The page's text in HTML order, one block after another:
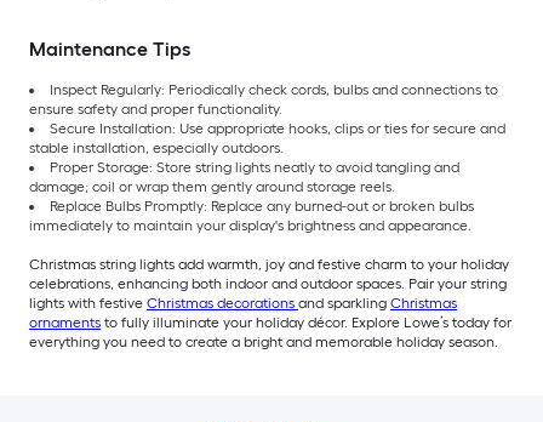
Maintenance Tips
Inspect Regularly: Periodically check cords, bulbs and connections to
ensure safety and proper functionality.
Secure Installation: Use appropriate hooks, clips or ties for secure and
stable installation, especially outdoors.
Proper Storage: Store string lights neatly to avoid tangling and
damage; coil or wrap them gently around storage reels.
Replace Bulbs Promptly: Replace any burned-out or broken bulbs
immediately to maintain your display's brightness and appearance.
Christmas string lights add warmth, joy and festive charm to your holiday
celebrations, enhancing both indoor and outdoor spaces. Pair your string
lights with festive Christmas decorations and sparkling Christmas
ornaments to fully illuminate your holiday décor. Explore Lowe’s today for
everything you need to create a bright and memorable holiday season.